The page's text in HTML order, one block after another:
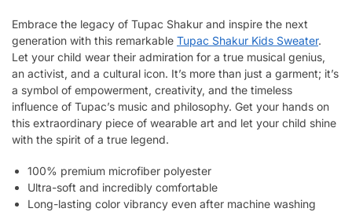
Embrace the legacy of Tupac Shakur and inspire the next
generation with this remarkable Tupac Shakur Kids Sweater.
Let your child wear their admiration for a true musical genius,
an activist, and a cultural icon. It’s more than just a garment; it’s
a symbol of empowerment, creativity, and the timeless
influence of Tupac’s music and philosophy. Get your hands on
this extraordinary piece of wearable art and let your child shine
with the spirit of a true legend.
100% premium microfiber polyester
Ultra-soft and incredibly comfortable
Long-lasting color vibrancy even after machine washing